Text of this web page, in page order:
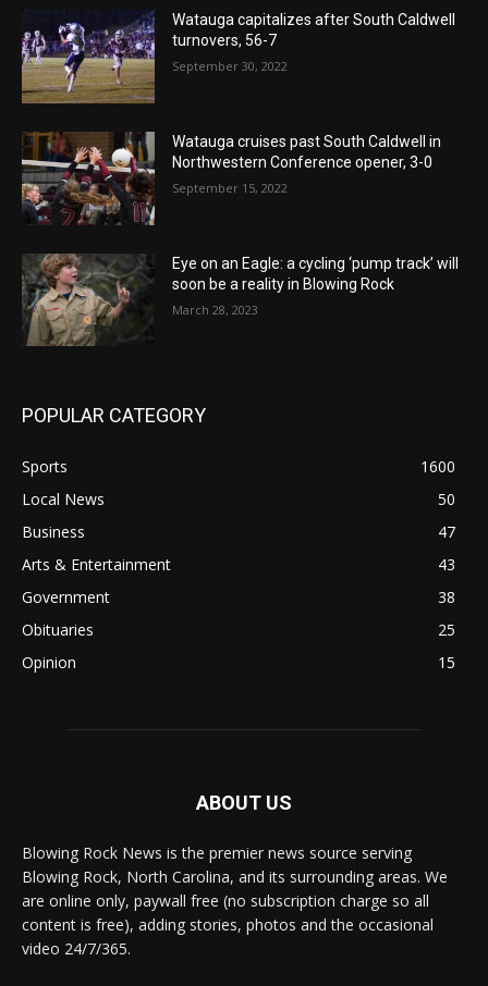
Watauga capitalizes after South Caldwell
turnovers, 56-7
September 30, 2022
Watauga cruises past South Caldwell in
Northwestern Conference opener, 3-0
September 15, 2022
Eye on an Eagle: a cycling ‘pump track’ will
soon be a reality in Blowing Rock
March 28, 2023
POPULAR CATEGORY
Sports
1600
Local News
50
Business
47
Arts & Entertainment
43
Government
38
Obituaries
25
Opinion
15
ABOUT US
Blowing Rock News is the premier news source serving
Blowing Rock, North Carolina, and its surrounding areas. We
are online only, paywall free (no subscription charge so all
content is free), adding stories, photos and the occasional
video 24/7/365.